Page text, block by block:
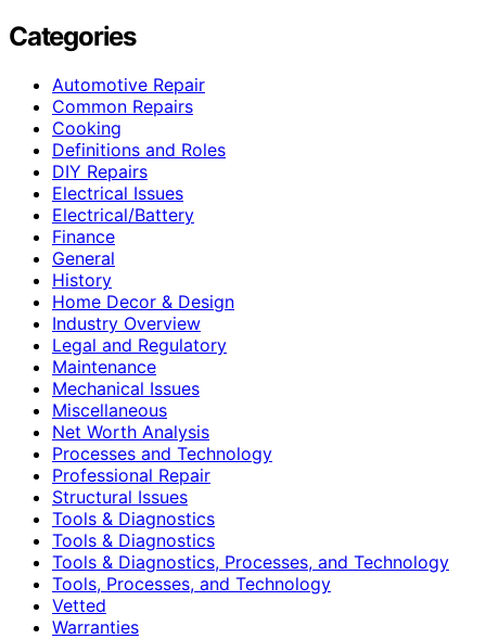
Categories
Automotive Repair
Common Repairs
Cooking
Definitions and Roles
DIY Repairs
Electrical Issues
Electrical/Battery
Finance
General
History
Home Decor & Design
Industry Overview
Legal and Regulatory
Maintenance
Mechanical Issues
Miscellaneous
Net Worth Analysis
Processes and Technology
Professional Repair
Structural Issues
Tools & Diagnostics
Tools & Diagnostics
Tools & Diagnostics, Processes, and Technology
Tools, Processes, and Technology
Vetted
Warranties